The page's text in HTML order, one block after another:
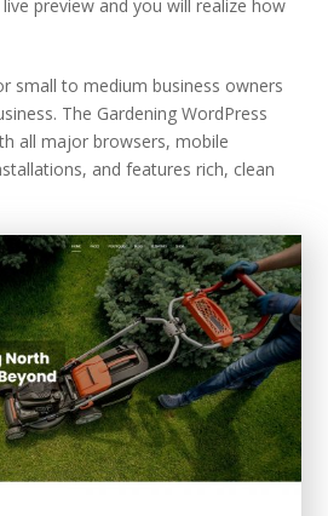
preview and you will realize how
small to medium business owners
The Gardening WordPress
all major browsers, mobile
and features rich, clean